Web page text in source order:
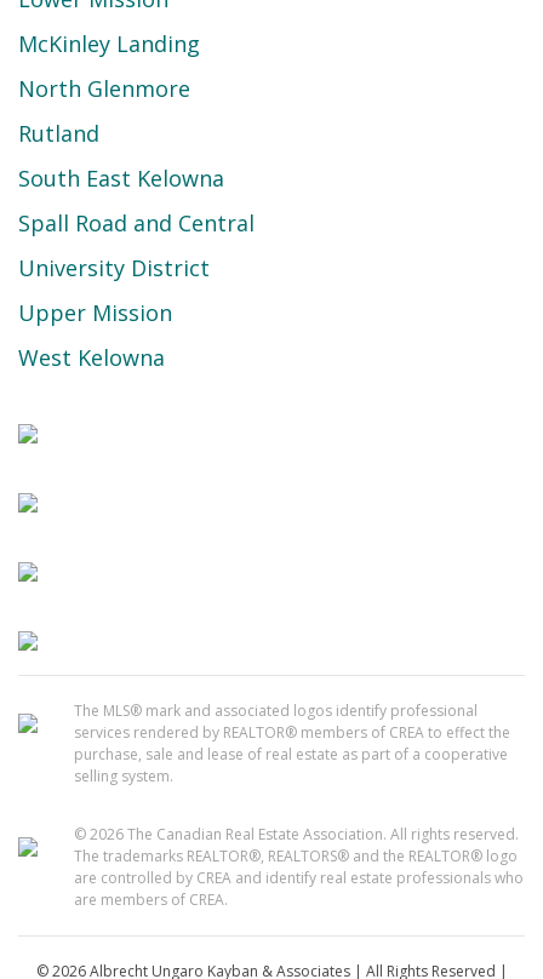
McKinley Landing
North Glenmore
Rutland
South East Kelowna
Spall Road and Central
University District
Upper Mission
West Kelowna
The MLS® mark and associated logos identify professional
services rendered by REALTOR® members of CREA to effect the
purchase, sale and lease of real estate as part of a cooperative
selling system.
© 2026 The Canadian Real Estate Association. All rights reserved.
The trademarks REALTOR®, REALTORS® and the REALTOR® logo
are controlled by CREA and identify real estate professionals who
are members of CREA.
© 2026 Albrecht Ungaro Kayban & Associates | All Rights Reserved |